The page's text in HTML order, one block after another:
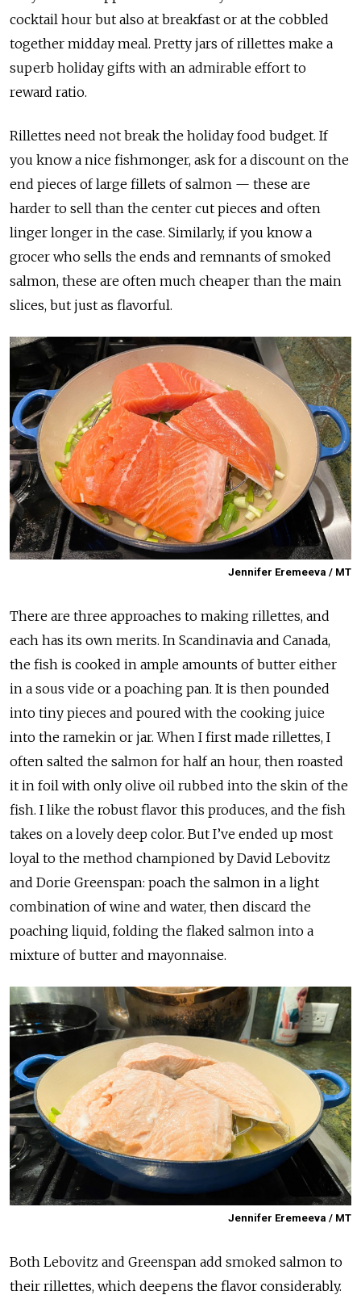
cocktail hour but also at breakfast or at the cobbled
together midday meal. Pretty jars of rillettes make a
superb holiday gifts with an admirable effort to
reward ratio.
Rillettes need not break the holiday food budget. If
you know a nice fishmonger, ask for a discount on the
end pieces of large fillets of salmon — these are
harder to sell than the center cut pieces and often
linger longer in the case. Similarly, if you know a
grocer who sells the ends and remnants of smoked
salmon, these are often much cheaper than the main
slices, but just as flavorful.
Jennifer Eremeeva / MT
There are three approaches to making rillettes, and
each has its own merits. In Scandinavia and Canada,
the fish is cooked in ample amounts of butter either
in a sous vide or a poaching pan. It is then pounded
into tiny pieces and poured with the cooking juice
into the ramekin or jar. When I first made rillettes, I
often salted the salmon for half an hour, then roasted
it in foil with only olive oil rubbed into the skin of the
fish. I like the robust flavor this produces, and the fish
takes on a lovely deep color. But I’ve ended up most
loyal to the method championed by David Lebovitz
and Dorie Greenspan: poach the salmon in a light
combination of wine and water, then discard the
poaching liquid, folding the flaked salmon into a
mixture of butter and mayonnaise.
Jennifer Eremeeva / MT
Both Lebovitz and Greenspan add smoked salmon to
their rillettes, which deepens the flavor considerably.